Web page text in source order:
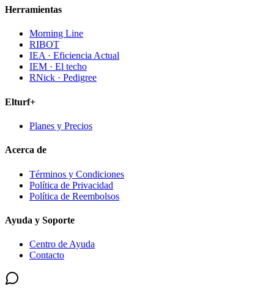
Herramientas
Morning Line
RIBOT
IEA · Eficiencia Actual
IEM · El techo
RNick · Pedigree
Elturf+
Planes y Precios
Acerca de
Términos y Condiciones
Política de Privacidad
Política de Reembolsos
Ayuda y Soporte
Centro de Ayuda
Contacto